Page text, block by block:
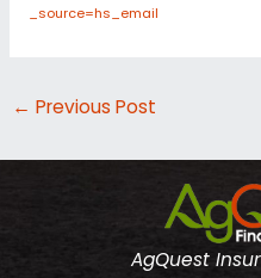
_source=hs_email
← Previous Post
AgQuest